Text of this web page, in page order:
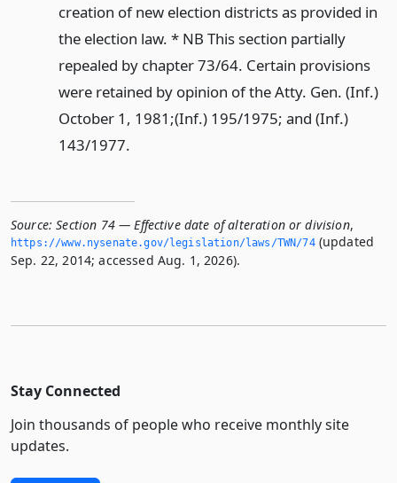
creation of new election districts as provided in
the election law. * NB This section partially
repealed by chapter 73/64. Certain provisions
were retained by opinion of the Atty. Gen. (Inf.)
October 1, 1981;(Inf.) 195/1975; and (Inf.)
143/1977.
Source: Section 74 — Effective date of alteration or division,
https://www.­nysenate.­gov/legislation/laws/TWN/74(updated
Sep. 22, 2014; accessed Aug. 1, 2026).
Stay Connected
Join thousands of people who receive monthly site
updates.